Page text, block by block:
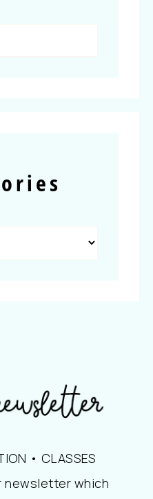
• CLASSES
newsletter which